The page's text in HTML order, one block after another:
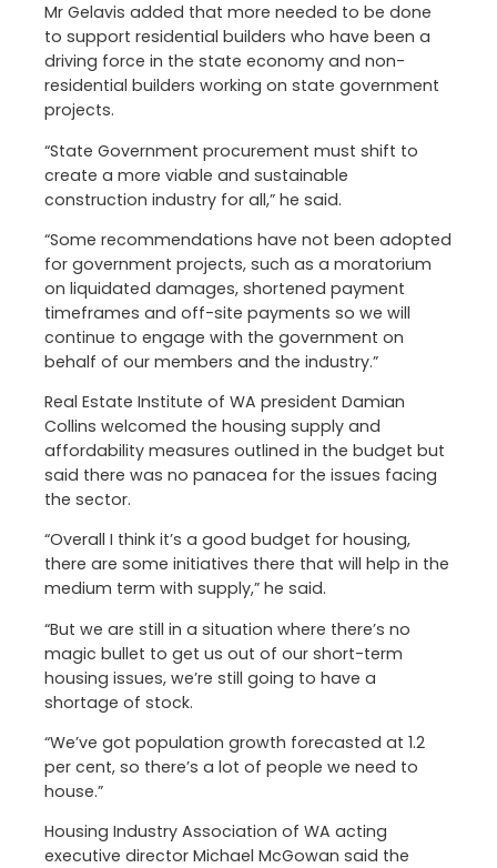
Mr Gelavis added that more needed to be done
to support residential builders who have been a
driving force in the state economy and non-
residential builders working on state government
projects.
“State Government procurement must shift to
create a more viable and sustainable
construction industry for all,” he said.
“Some recommendations have not been adopted
for government projects, such as a moratorium
on liquidated damages, shortened payment
timeframes and off-site payments so we will
continue to engage with the government on
behalf of our members and the industry.”
Real Estate Institute of WA president Damian
Collins welcomed the housing supply and
affordability measures outlined in the budget but
said there was no panacea for the issues facing
the sector.
“Overall I think it’s a good budget for housing,
there are some initiatives there that will help in the
medium term with supply,” he said.
“But we are still in a situation where there’s no
magic bullet to get us out of our short-term
housing issues, we’re still going to have a
shortage of stock.
“We’ve got population growth forecasted at 1.2
per cent, so there’s a lot of people we need to
house.”
Housing Industry Association of WA acting
executive director Michael McGowan said the